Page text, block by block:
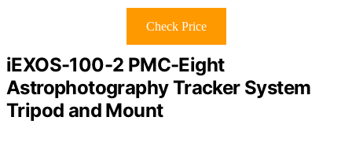
Check Price
iEXOS-100-2 PMC-Eight
Astrophotography Tracker System
Tripod and Mount